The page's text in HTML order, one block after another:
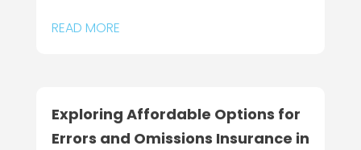
READ MORE
Exploring Affordable Options for
Errors and Omissions Insurance in